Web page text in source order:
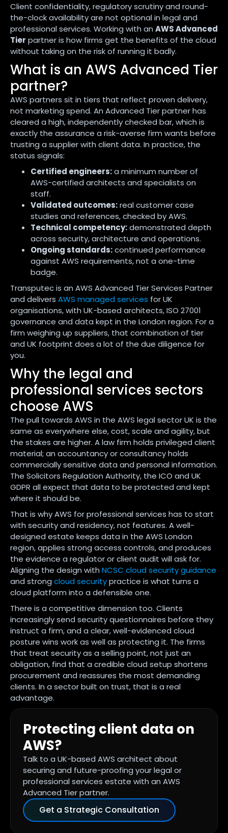
Client confidentiality, regulatory scrutiny and round-
the-clock availability are not optional in legal and
professional services. Working with an AWS Advanced
Tier partner is how firms get the benefits of the cloud
without taking on the risk of running it badly.
What is an AWS Advanced Tier
partner?
AWS partners sit in tiers that reflect proven delivery,
not marketing spend. An Advanced Tier partner has
cleared a high, independently checked bar, which is
exactly the assurance a risk-averse firm wants before
trusting a supplier with client data. In practice, the
status signals:
Certified engineers:a minimum number of
AWS-certified architects and specialists on
staff.
Validated outcomes:real customer case
studies and references, checked by AWS.
Technical competency:demonstrated depth
across security, architecture and operations.
Ongoing standards:continued performance
against AWS requirements, not a one-time
badge.
Transputec is an AWS Advanced Tier Services Partner
and delivers AWS managed services for UK
organisations, with UK-based architects, ISO 27001
governance and data kept in the London region. For a
firm weighing up suppliers, that combination of tier
and UK footprint does a lot of the due diligence for
you.
Why the legal and
professional services sectors
choose AWS
The pull towards AWS in the AWS legal sector UK is the
same as everywhere else, cost, scale and agility, but
the stakes are higher. A law firm holds privileged client
material; an accountancy or consultancy holds
commercially sensitive data and personal information.
The Solicitors Regulation Authority, the ICO and UK
GDPR all expect that data to be protected and kept
where it should be.
That is why AWS for professional services has to start
with security and residency, not features. A well-
designed estate keeps data in the AWS London
region, applies strong access controls, and produces
the evidence a regulator or client audit will ask for.
Aligning the design with NCSC cloud security guidance
and strong cloud securitypractice is what turns a
cloud platform into a defensible one.
There is a competitive dimension too. Clients
increasingly send security questionnaires before they
instruct a firm, and a clear, well-evidenced cloud
posture wins work as well as protecting it. The firms
that treat security as a selling point, not just an
obligation, find that a credible cloud setup shortens
procurement and reassures the most demanding
clients. In a sector built on trust, that is a real
advantage.
Protecting client data on
AWS?
Talk to a UK-based AWS architect about
securing and future-proofing your legal or
professional services estate with an AWS
Advanced Tier partner.
Get a Strategic Consultation